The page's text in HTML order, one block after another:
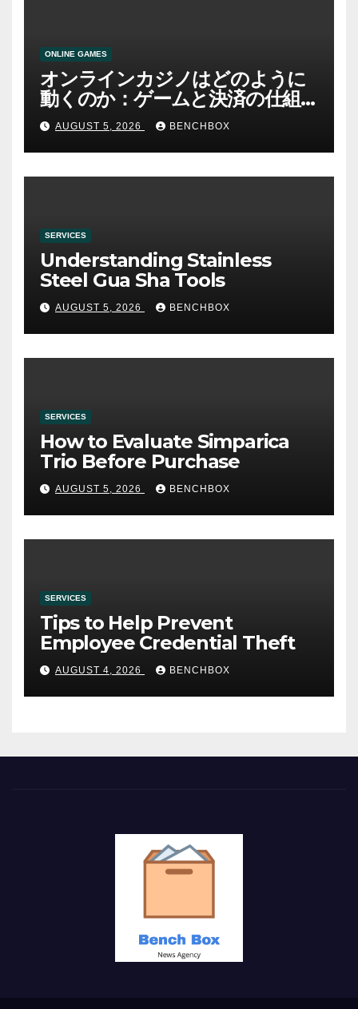
ONLINE GAMES
オンラインカジノはどのように
動くのか：ゲームと決済の仕組
みAUGUST 5, 2026 BENCHBOX
SERVICES
Understanding Stainless
Steel Gua Sha Tools
AUGUST 5, 2026 BENCHBOX
SERVICES
How to Evaluate Simparica
Trio Before Purchase
AUGUST 5, 2026 BENCHBOX
SERVICES
Tips to Help Prevent
Employee Credential Theft
AUGUST 4, 2026 BENCHBOX